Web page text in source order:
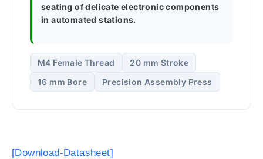
seating of delicate electronic components
in automated stations.
M4 Female Thread
20 mm Stroke
16 mm Bore
Precision Assembly Press
[Download-Datasheet]